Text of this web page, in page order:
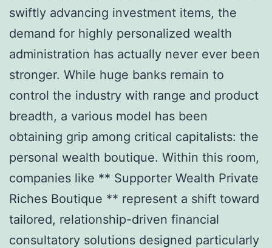
swiftly advancing investment items, the
demand for highly personalized wealth
administration has actually never ever been
stronger. While huge banks remain to
control the industry with range and product
breadth, a various model has been
obtaining grip among critical capitalists: the
personal wealth boutique. Within this room,
companies like ** Supporter Wealth Private
Riches Boutique ** represent a shift toward
tailored, relationship-driven financial
consultatory solutions designed particularly